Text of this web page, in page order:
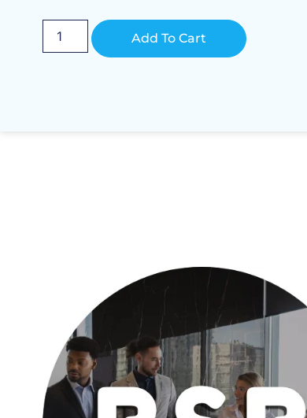
Add To Cart Alternative: